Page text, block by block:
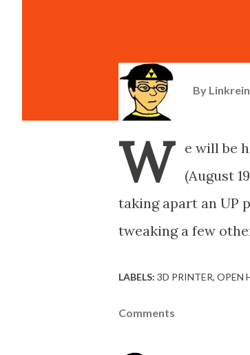
By
W
e will be
(August
taking apart an UP
tweaking a few
LABELS: 3D PRINTER OPEN
Comments